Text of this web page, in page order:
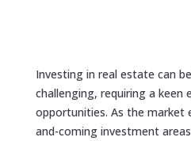
Investing in real estate can
challenging, requiring a keen
opportunities. As the market
and-coming investment